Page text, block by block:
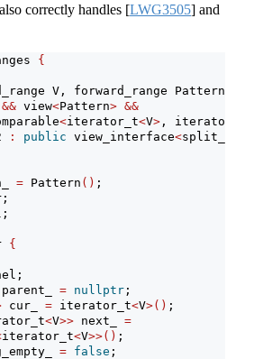
correctly handles [LWG3505] and
{
V, forward_range Pattern
&& view<Pattern> &&
<iterator_t<V> , iterator_t
: public view_interface<
= Pattern () ;
{
parent_ = nullptr ;
cur_ = iterator_t<V>() ;
<V>> next_ =
iterator_t<V>>() ;
= false ;